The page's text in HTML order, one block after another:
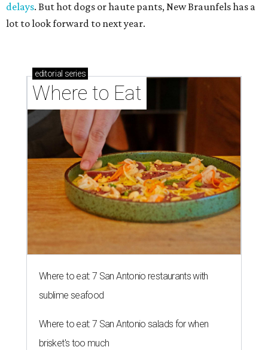
delays. But hot dogs or haute pants, New Braunfels has a
lot to look forward to next year.
editorial series
Where to Eat
Where to eat: 7 San Antonio restaurants with
sublime seafood
Where to eat: 7 San Antonio salads for when
brisket's too much